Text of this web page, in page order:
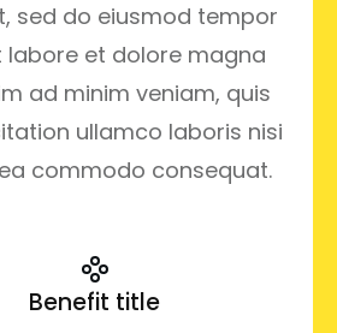
sed do eiusmod tempor
labore et dolore magna
ad minim veniam, quis
ullamco laboris nisi
commodo consequat.
Benefit title